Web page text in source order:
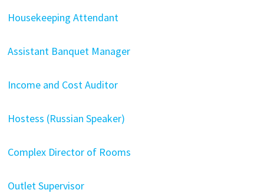
Housekeeping Attendant
Assistant Banquet Manager
Income and Cost Auditor
Hostess (Russian Speaker)
Complex Director of Rooms
Outlet Supervisor